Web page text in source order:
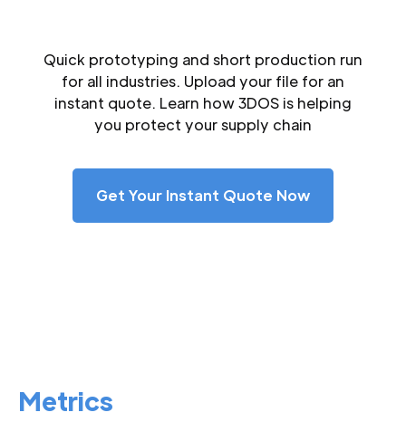
Quick prototyping and short production run
for all industries. Upload your file for an
instant quote. Learn how 3DOS is helping
you protect your supply chain
Get Your Instant Quote Now
Metrics